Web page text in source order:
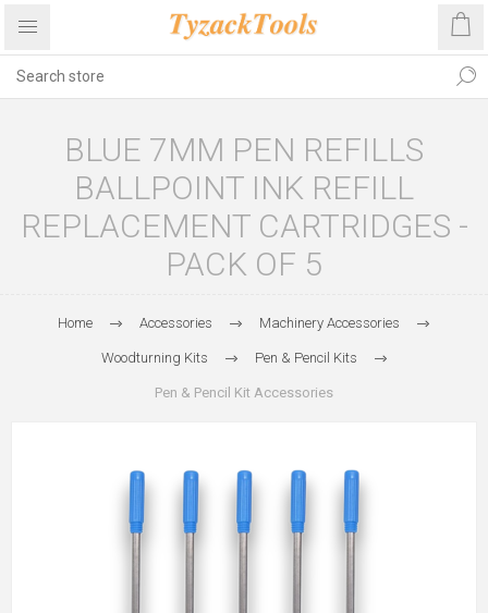
BLUE 7MM PEN REFILLS
BALLPOINT INK REFILL
REPLACEMENT CARTRIDGES -
PACK OF 5
Home Accessories Machinery Accessories
Woodturning Kits Pen & Pencil Kits
Pen & Pencil Kit Accessories